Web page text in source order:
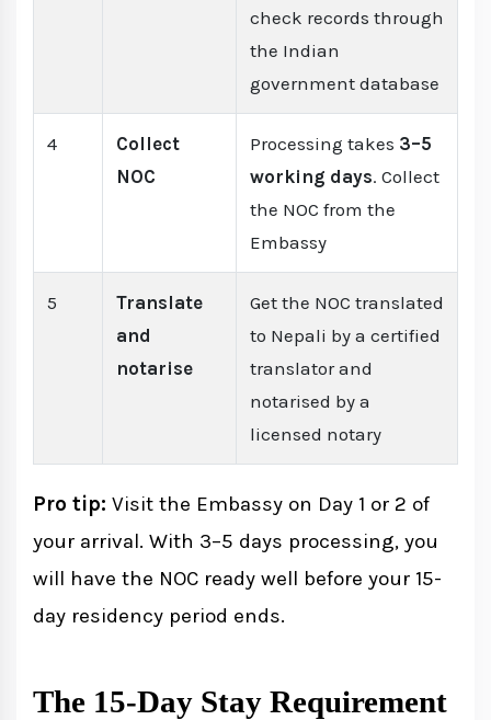
check records through
the Indian
government database
4
Collect
NOC
Processing takes 3–5
working days. Collect
the NOC from the
Embassy
5
Translate
and
notarise
Get the NOC translated
to Nepali by a certified
translator and
notarised by a
licensed notary
Pro tip: Visit the Embassy on Day 1 or 2 of
your arrival. With 3–5 days processing, you
will have the NOC ready well before your 15-
day residency period ends.
The 15-Day Stay Requirement